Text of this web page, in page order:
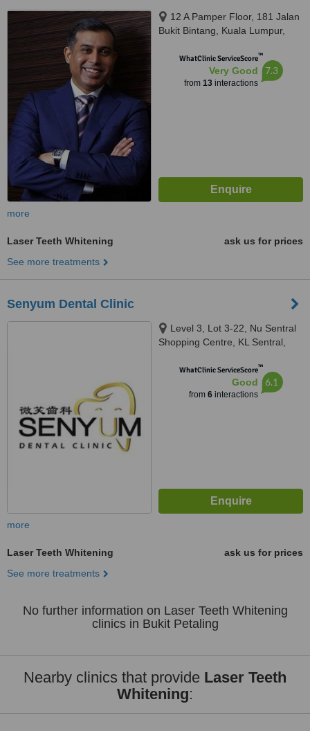
12 A Pamper Floor, 181 Jalan
Bukit Bintang, Kuala Lumpur,
WhatClinic ServiceScore™
Very Good
from 13interactions
7.3
more
Laser Teeth Whitening
ask us for prices
See more treatments
Senyum Dental Clinic
Level 3, Lot 3-22, Nu Sentral
Shopping Centre, KL Sentral,
WhatClinic ServiceScore™
Good
from 6interactions
6.1
more
Laser Teeth Whitening
ask us for prices
See more treatments
No further information on Laser Teeth Whitening
clinics in Bukit Petaling
Nearby clinics that provide Laser Teeth
Whitening: